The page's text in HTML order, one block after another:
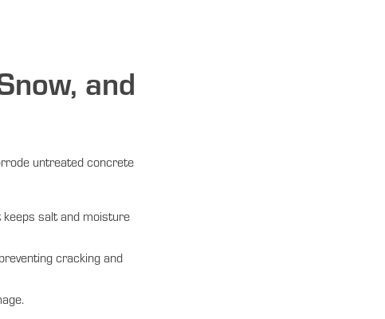
and
untreated concrete
salt and moisture
cracking and